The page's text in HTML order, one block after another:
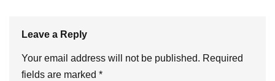
Leave a Reply
Your email address will not be published. Required
fields are marked *